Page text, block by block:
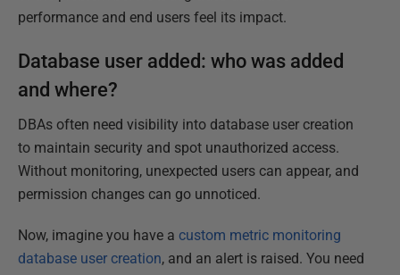
performance and end users feel its impact.
Database user added: who was added
and where?
DBAs often need visibility into database user creation
to maintain security and spot unauthorized access.
Without monitoring, unexpected users can appear, and
permission changes can go unnoticed.
Now, imagine you have a custom metric monitoring
database user creation, and an alert is raised. You need